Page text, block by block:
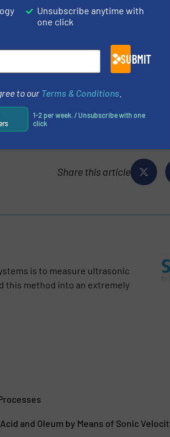
R&D applications and
pressure levels are managed
Share this article
is to measure ultrasonic
this method into an extremely
and Oleum by Means of Sonic
Unsubscribe anytime with
one click
SUBMIT
to our Terms & Conditions
1-2 per week. / Unsubscribe with one
click